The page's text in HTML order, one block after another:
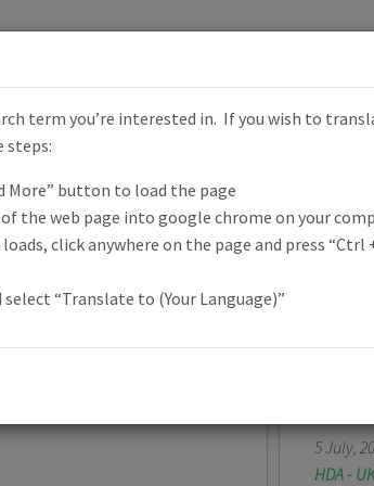
term you’re interested in. If you wish to
steps:
More” button to load the page
the web page into google chrome on your
click anywhere on the page and press “Ctrl
“Translate to (Your Language)”
HD Focus
News Across the
BASED per le
5 July,
HDA -